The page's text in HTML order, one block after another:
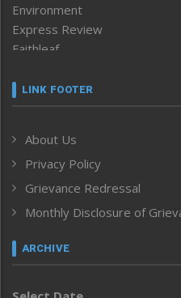
Environment
Express Review
Faithleaf
Frontpage
Human Rights
ICAR
India
Inventing the Future
Law and order
Left-Featured
LINK FOOTER
About Us
Privacy Policy
Grievance Redressal
Monthly Disclosure of
ARCHIVE